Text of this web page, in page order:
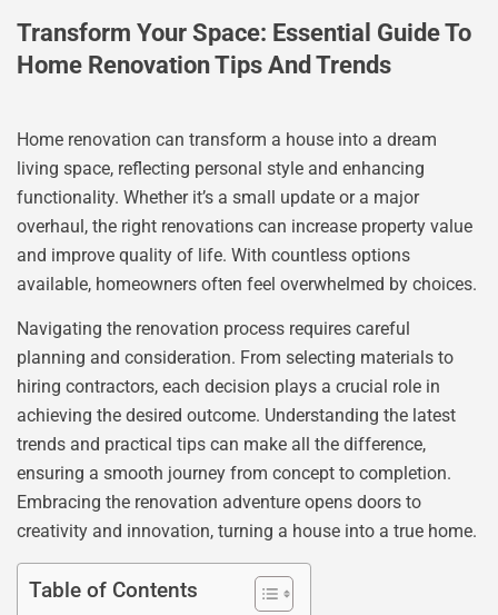
Transform Your Space: Essential Guide To
Home Renovation Tips And Trends
Home renovation can transform a house into a dream
living space, reflecting personal style and enhancing
functionality. Whether it’s a small update or a major
overhaul, the right renovations can increase property value
and improve quality of life. With countless options
available, homeowners often feel overwhelmed by choices.
Navigating the renovation process requires careful
planning and consideration. From selecting materials to
hiring contractors, each decision plays a crucial role in
achieving the desired outcome. Understanding the latest
trends and practical tips can make all the difference,
ensuring a smooth journey from concept to completion.
Embracing the renovation adventure opens doors to
creativity and innovation, turning a house into a true home.
Table of Contents